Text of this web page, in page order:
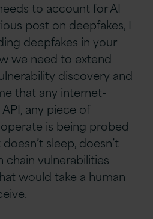
to account for AI
post on deepfakes, I
deepfakes in your
we need to extend
discovery and
that any internet-
any piece of
is being probed
sleep, doesn’t
chain vulnerabilities
would take a human